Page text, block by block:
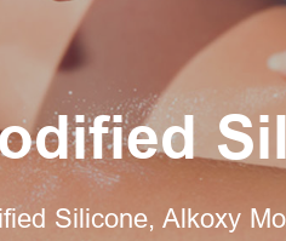
Silicone, Alkoxy